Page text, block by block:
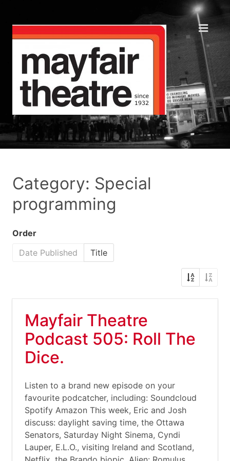
Category: Special
programming
Order
Date Published
Title
Mayfair Theatre
Podcast 505: Roll The
Dice.
Listen to a brand new episode on your
favourite podcatcher, including: Soundcloud
Spotify Amazon This week, Eric and Josh
discuss: daylight saving time, the Ottawa
Senators, Saturday Night Sinema, Cyndi
Lauper, E.L.O., visiting Ireland and Scotland,